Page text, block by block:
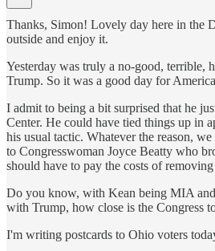
Thanks, Simon! Lovely day here in the
outside and enjoy it.
Yesterday was truly a no-good, terrible,
Trump. So it was a good day for
I admit to being a bit surprised that he
Center. He could have tied things up in
his usual tactic. Whatever the reason,
to Congresswoman Joyce Beatty who
should have to pay the costs of
Do you know, with Kean being MIA
with Trump, how close is the Congress
I'm writing postcards to Ohio voters